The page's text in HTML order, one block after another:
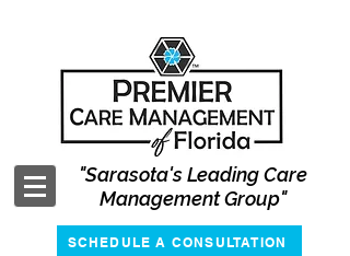
"Sarasota's Leading Care
Management Group"
SCHEDULE A CONSULTATION